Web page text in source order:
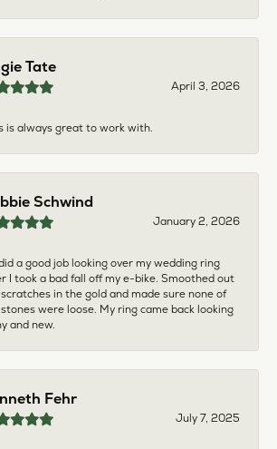
Tate
April 3, 2026
is always great to work with.
Schwind
January 2, 2026
a good job looking over my wedding ring
I took a bad fall off my e-bike. Smoothed out
in the gold and made sure none of
were loose. My ring came back looking
and new.
Fehr
July 7, 2025